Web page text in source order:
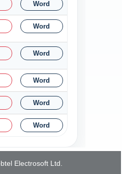
Word
Word
Word
Word
Word
Word
Electrosoft Ltd.